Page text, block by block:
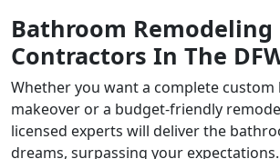
Bathroom Remodeling
Contractors In The
Whether you want a complete
makeover or a budget-friendly
licensed experts will deliver the
dreams, surpassing your expectations.